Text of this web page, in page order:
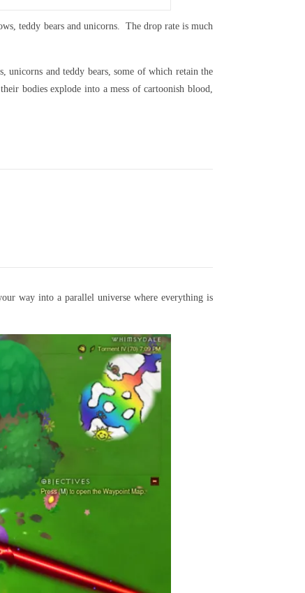
teddy bears and unicorns. The drop rate is much
and teddy bears, some of which retain the
bodies explode into a mess of cartoonish blood,
way into a parallel universe where everything is